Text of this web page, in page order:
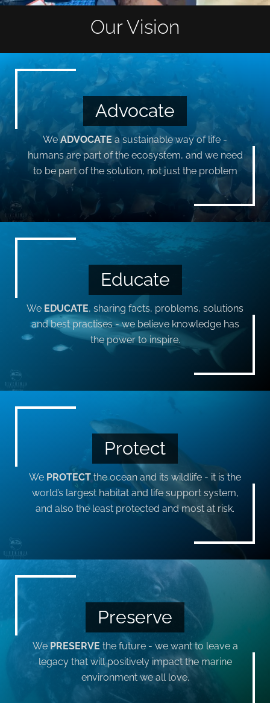
Our Vision
Advocate
WeADVOCATE a sustainable way of life -
humans are part of the ecosystem, and we need
to be part of the solution, not just the problem
Educate
We EDUCATE, sharing facts, problems, solutions
and best practises - we believe knowledge has
the power to inspire.
Protect
We PROTECT the ocean and its wildlife - it is the
world’s largest habitat and life support system,
and also the least protected and most at risk.
Preserve
We PRESERVE the future - we want to leave a
legacy that will positively impact the marine
environment we all love.